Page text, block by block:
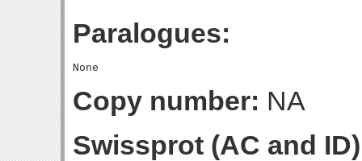
Paralogues:
Copy number: NA
Swissprot (AC and